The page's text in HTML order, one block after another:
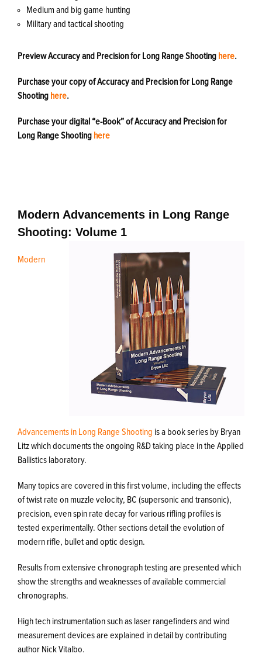
Medium and big game hunting
Military and tactical shooting
Preview Accuracy and Precision for Long Range Shooting here.
Purchase your copy of Accuracy and Precision for Long Range
Shooting here.
Purchase your digital “e-Book” of Accuracy and Precision for
Long Range Shooting here
Modern Advancements in Long Range
Shooting: Volume 1
Modern
Advancements in Long Range Shooting is a book series by Bryan
Litz which documents the ongoing R&D taking place in the Applied
Ballistics laboratory.
Many topics are covered in this first volume, including the effects
of twist rate on muzzle velocity, BC (supersonic and transonic),
precision, even spin rate decay for various rifling profiles is
tested experimentally. Other sections detail the evolution of
modern rifle, bullet and optic design.
Results from extensive chronograph testing are presented which
show the strengths and weaknesses of available commercial
chronographs.
High tech instrumentation such as laser rangefinders and wind
measurement devices are explained in detail by contributing
author Nick Vitalbo.